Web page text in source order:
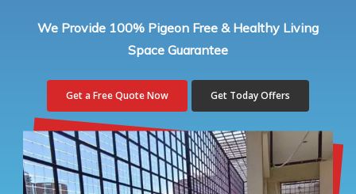
We Provide 100% Pigeon Free & Healthy Living
Space Guarantee
Get a Free Quote Now Get Today Offers